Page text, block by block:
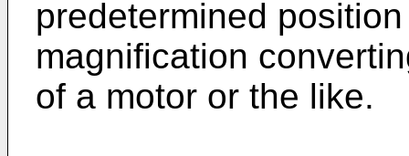
predetermined
magnifica­tion
of a motor or the like.